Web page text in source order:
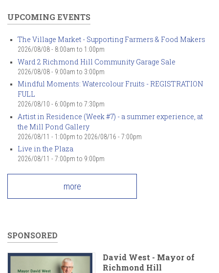
UPCOMING EVENTS
The Village Market - Supporting Farmers & Food Makers
2026/08/08 - 8:00am to 1:00pm
Ward 2 Richmond Hill Community Garage Sale
2026/08/08 - 9:00am to 3:00pm
Mindful Moments: Watercolour Fruits - REGISTRATION
FULL
2026/08/10 - 6:00pm to 7:30pm
Artist in Residence (Week #7) - a summer experience, at
the Mill Pond Gallery
2026/08/11 - 1:00pm to 2026/08/16 - 7:00pm
Live in the Plaza
2026/08/11 - 7:00pm to 9:00pm
more
SPONSORED
David West - Mayor of
Richmond Hill